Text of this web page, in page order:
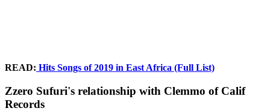
READ: Hits Songs of 2019 in East Africa (Full List)
Zzero Sufuri's relationship with Clemmo of Calif
Records